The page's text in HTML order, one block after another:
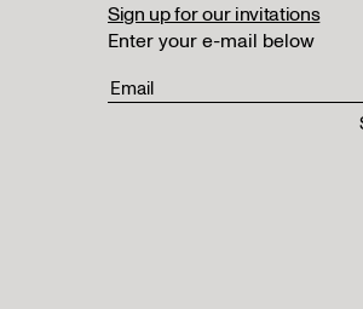
Sign up for our invitations
Enter your e-mail below